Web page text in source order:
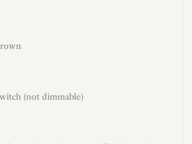
(not dimmable)